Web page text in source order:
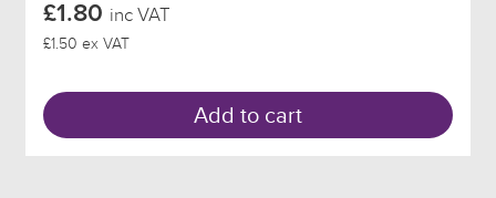
£1.80 inc VAT
£1.50 ex VAT
Add to cart